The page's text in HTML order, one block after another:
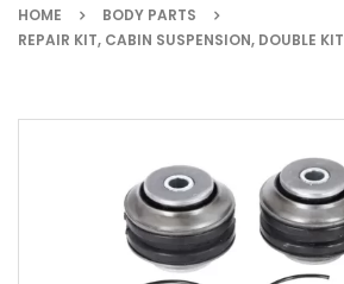
HOME
BODY PARTS
REPAIR KIT, CABIN SUSPENSION, DOUBLE KIT